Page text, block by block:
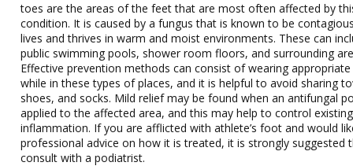
toes are the areas of the feet that are most often affected by
condition. It is caused by a fungus that is known to be
lives and thrives in warm and moist environments. These can
public swimming pools, shower room floors, and surrounding
Effective prevention methods can consist of wearing
while in these types of places, and it is helpful to avoid sharing
shoes, and socks. Mild relief may be found when an antifungal
applied to the affected area, and this may help to control existing
inflammation. If you are afflicted with athlete’s foot and would
professional advice on how it is treated, it is strongly suggested
consult with a podiatrist.